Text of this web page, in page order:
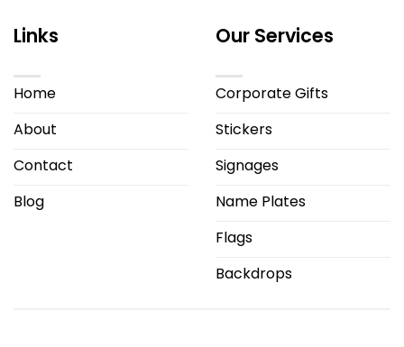
Links
Home
About
Contact
Blog
Our Services
Corporate Gifts
Stickers
Signages
Name Plates
Flags
Backdrops